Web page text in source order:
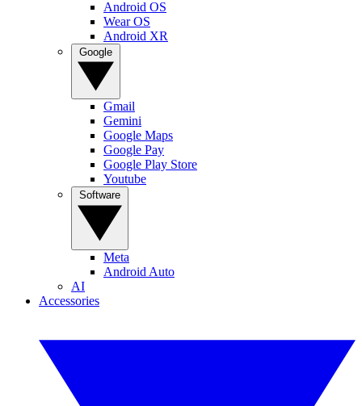
Android OS
Wear OS
Android XR
Gmail
Gemini
Google Maps
Google Pay
Google Play Store
Youtube
Meta
Android Auto
AI
Accessories